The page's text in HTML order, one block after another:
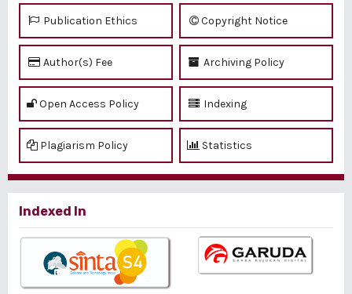
Publication Ethics Copyright Notice
Author(s) Fee Archiving Policy
Open Access Policy Indexing
Plagiarism Policy Statistics
Indexed In